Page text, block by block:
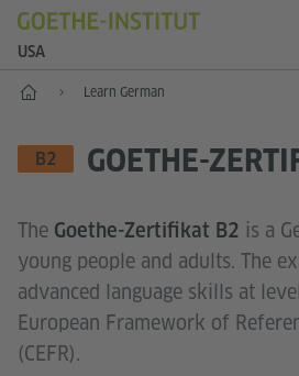
USA
Home Learn German
LANGUAGE SKILL
B2 GOETHE-
The Goethe-Zertifikat B2 is a
young people and adults. The
advanced language skills at
European Framework of
(CEFR).